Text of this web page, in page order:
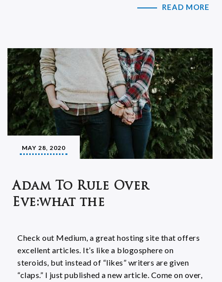
READ MORE
MAY 28, 2020
Adam To Rule Over
Eve:what the
Check out Medium, a great hosting site that offers
excellent articles. It’s like a blogosphere on
steroids, but instead of “likes” writers are given
“claps.” I just published a new article. Come on over,